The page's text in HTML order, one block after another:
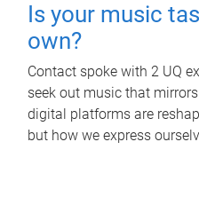
Is your music
own?
Contact spoke with 2 UQ
seek out music that
digital platforms are
but how we express